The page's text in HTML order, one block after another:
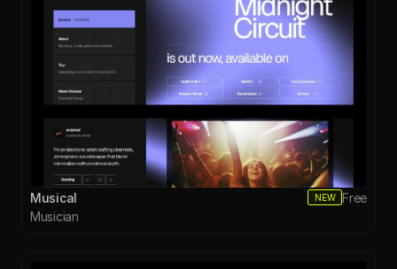
Musical NEW
Free
Musician